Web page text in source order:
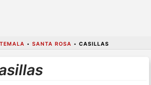
• SANTA ROSA • CASILLAS